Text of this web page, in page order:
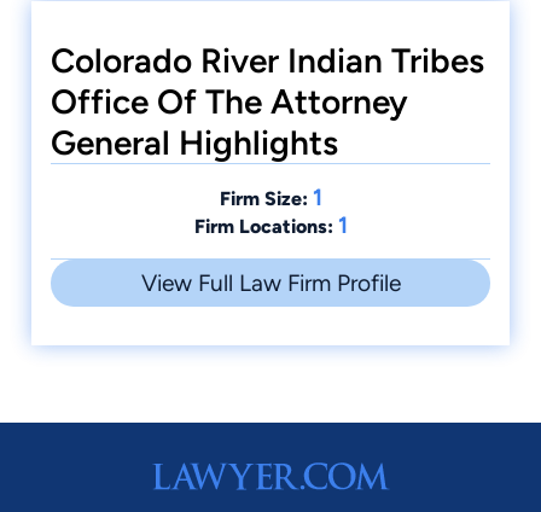
Colorado River Indian Tribes
Office Of The Attorney
General Highlights
Firm Size: 1
Firm Locations: 1
View Full Law Firm Profile